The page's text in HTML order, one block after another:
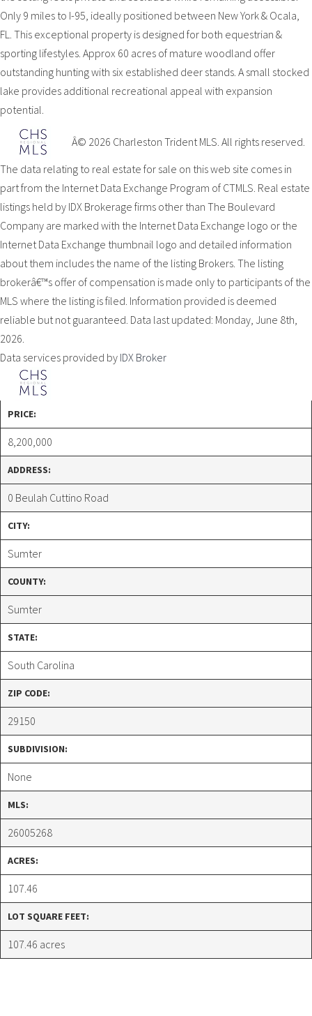
Only 9 miles to I-95, ideally positioned between New York & Ocala,
FL. This exceptional property is designed for both equestrian &
sporting lifestyles. Approx 60 acres of mature woodland offer
outstanding hunting with six established deer stands. A small stocked
lake provides additional recreational appeal with expansion
potential.
Â© 2026 Charleston Trident MLS. All rights reserved.
The data relating to real estate for sale on this web site comes in
part from the Internet Data Exchange Program of CTMLS. Real estate
listings held by IDX Brokerage firms other than The Boulevard
Company are marked with the Internet Data Exchange logo or the
Internet Data Exchange thumbnail logo and detailed information
about them includes the name of the listing Brokers. The listing
brokerâ€™s offer of compensation is made only to participants of the
MLS where the listing is filed. Information provided is deemed
reliable but not guaranteed. Data last updated: Monday, June 8th,
2026.
Data services provided by IDX Broker
PRICE:
8,200,000
ADDRESS:
0 Beulah Cuttino Road
CITY:
Sumter
COUNTY:
Sumter
STATE:
South Carolina
ZIP CODE:
29150
SUBDIVISION:
None
MLS:
26005268
ACRES:
107.46
LOT SQUARE FEET:
107.46 acres